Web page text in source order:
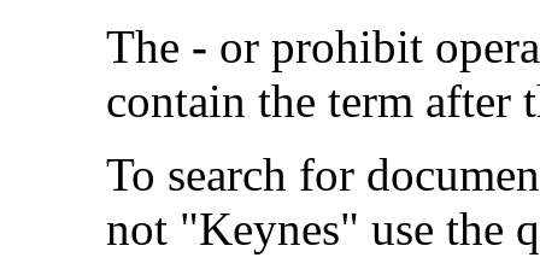
The - or prohibit
contain the term after
To search for
not "Keynes" use the